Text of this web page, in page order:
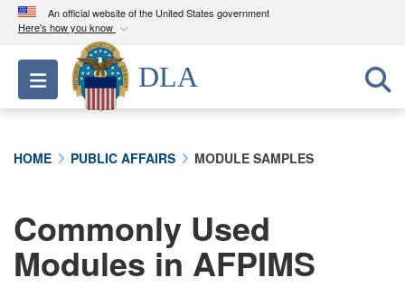
An official website of the United States government
Here's how you know
Official websites use .mil
A.milwebsite belongs to an official U.S.
Department of Defense organization in the United
connected to the .mil website. Share sensitive
information only on official, secure websites.
Toggle navigation
DLA
HOME PUBLIC AFFAIRS MODULE SAMPLES
Commonly Used
Modules in AFPIMS